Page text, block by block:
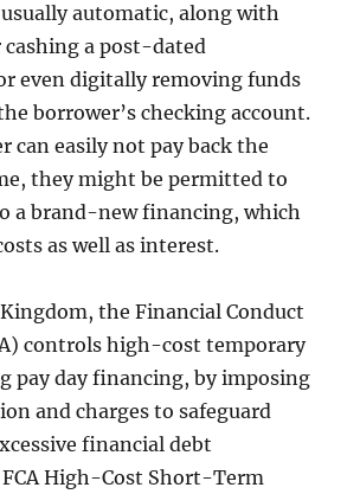
automatic, along with
a post-dated
even digitally removing funds
borrower’s checking account.
can easily not pay back the
they might be permitted to
a brand-new financing, which
as well as interest.
the Financial Conduct
controls high-cost temporary
pay day financing, by imposing
and charges to safeguard
financial debt
High-Cost Short-Term